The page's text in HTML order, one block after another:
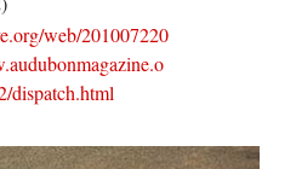
web/201007220
dispatch.html